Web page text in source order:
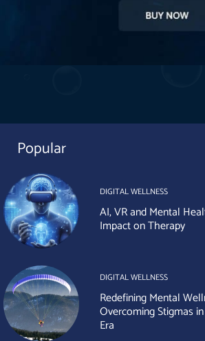
Popular
DIGITAL WELLNESS
AI, VR and Mental
Impact on Therapy
DIGITAL WELLNESS
Redefining Mental
Overcoming Stigmas
Era